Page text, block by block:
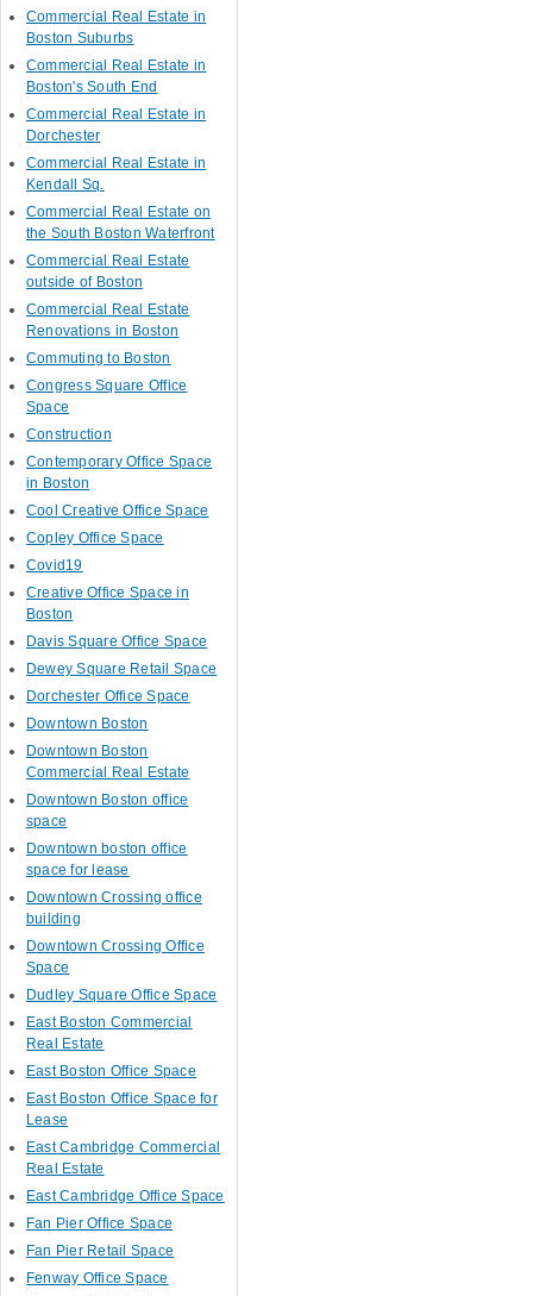
Commercial Real Estate in
Boston Suburbs
Commercial Real Estate in
Boston's South End
Commercial Real Estate in
Dorchester
Commercial Real Estate in
Kendall Sq.
Commercial Real Estate on
the South Boston Waterfront
Commercial Real Estate
outside of Boston
Commercial Real Estate
Renovations in Boston
Commuting to Boston
Congress Square Office
Space
Construction
Contemporary Office Space
in Boston
Cool Creative Office Space
Copley Office Space
Covid19
Creative Office Space in
Boston
Davis Square Office Space
Dewey Square Retail Space
Dorchester Office Space
Downtown Boston
Downtown Boston
Commercial Real Estate
Downtown Boston office
space
Downtown boston office
space for lease
Downtown Crossing office
building
Downtown Crossing Office
Space
Dudley Square Office Space
East Boston Commercial
Real Estate
East Boston Office Space
East Boston Office Space for
Lease
East Cambridge Commercial
Real Estate
East Cambridge Office Space
Fan Pier Office Space
Fan Pier Retail Space
Fenway Office Space